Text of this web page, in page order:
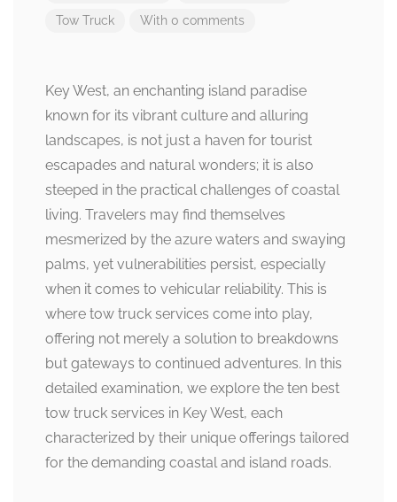
Tow Truck With 0 comments
Key West, an enchanting island paradise
known for its vibrant culture and alluring
landscapes, is not just a haven for tourist
escapades and natural wonders; it is also
steeped in the practical challenges of coastal
living. Travelers may find themselves
mesmerized by the azure waters and swaying
palms, yet vulnerabilities persist, especially
when it comes to vehicular reliability. This is
where tow truck services come into play,
offering not merely a solution to breakdowns
but gateways to continued adventures. In this
detailed examination, we explore the ten best
tow truck services in Key West, each
characterized by their unique offerings tailored
for the demanding coastal and island roads.